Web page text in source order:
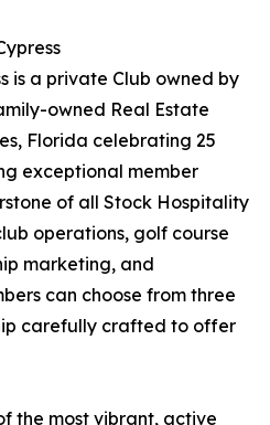
is a private Club owned by
owned Real Estate
Florida celebrating 25
exceptional member
of all Stock Hospitality
operations, golf course
marketing, and
can choose from three
carefully crafted to offer
the most vibrant, active